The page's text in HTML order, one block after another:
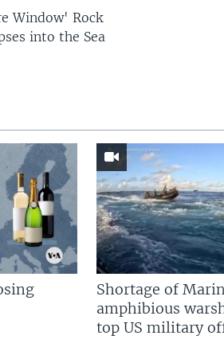
Window' Rock
into the Sea
Shortage of
amphibious
top US military